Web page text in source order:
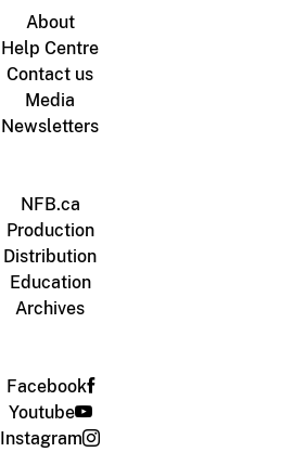
About
Help Centre
Contact us
Media
Newsletters
NFB.ca
Production
Distribution
Education
Archives
Facebook
Youtube
Instagram